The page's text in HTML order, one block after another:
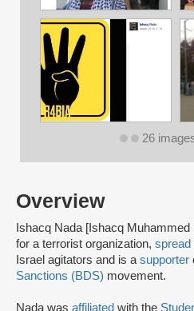
Overview
Ishacq Nada [Ishacq
for a terrorist organization, spread
Israel agitators and is a supporter
Sanctions (BDS) movement.
Nada was affiliated with the
26